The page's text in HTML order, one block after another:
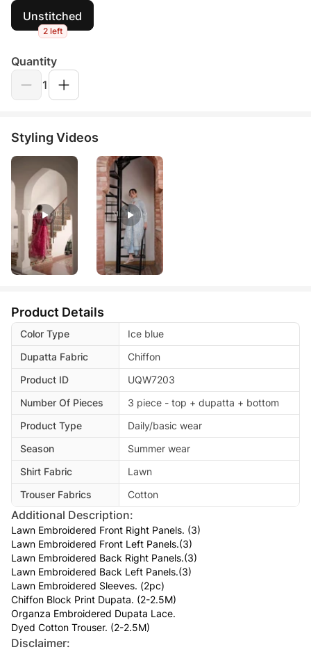
Unstitched
2 left
Quantity
1
Styling Videos
Product Details
Color Type
Ice blue
Dupatta Fabric
Chiffon
Product ID
UQW7203
Number Of Pieces
3 piece - top + dupatta + bottom
Product Type
Daily/basic wear
Season
Summer wear
Shirt Fabric
Lawn
Trouser Fabrics
Cotton
Additional Description:
Lawn Embroidered Front Right Panels. (3)
Lawn Embroidered Front Left Panels.(3)
Lawn Embroidered Back Right Panels.(3)
Lawn Embroidered Back Left Panels.(3)
Lawn Embroidered Sleeves. (2pc)
Chiffon Block Print Dupata. (2-2.5M)
Organza Embroidered Dupata Lace.
Dyed Cotton Trouser. (2-2.5M)
Disclaimer: